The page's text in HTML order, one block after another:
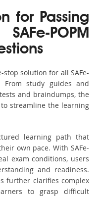
for Passing
POPM
stop solution for all SAFe-
From study guides and
and braindumps, the
streamline the learning
learning path that
own pace. With SAFe-
exam conditions, users
and readiness.
further clarifies complex
to grasp difficult